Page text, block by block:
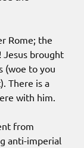
Rome; the
Jesus brought
(woe to you
There is a
with him.
from
anti-imperial